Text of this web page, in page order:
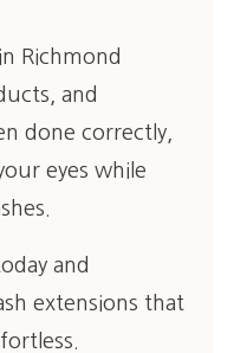
Richmond
and
done correctly,
eyes while
and
extensions that